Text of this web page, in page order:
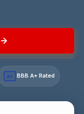
A+ BBB A+ Rated